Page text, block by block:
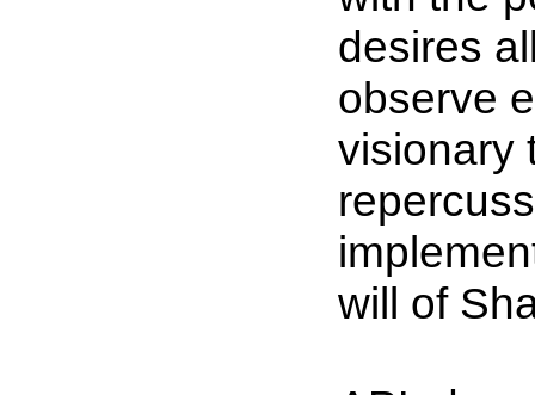
desires
observe
visionary
will of